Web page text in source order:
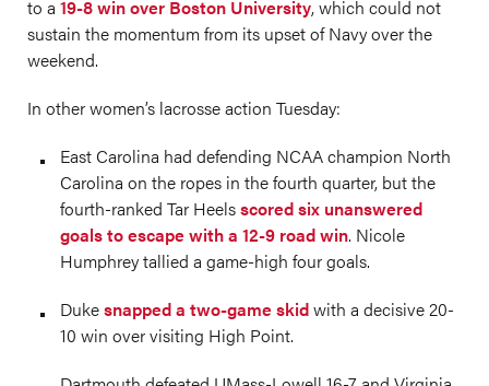
to a 19-8 win over Boston University, which could not
sustain the momentum from its upset of Navy over the
weekend.
In other women’s lacrosse action Tuesday:
East Carolina had defending NCAA champion North
Carolina on the ropes in the fourth quarter, but the
fourth-ranked Tar Heelsscored six unanswered
goals to escape with a 12-9 road win. Nicole
Humphrey tallied a game-high four goals.
Dukesnapped a two-game skidwith a decisive 20-
10 win over visiting High Point.